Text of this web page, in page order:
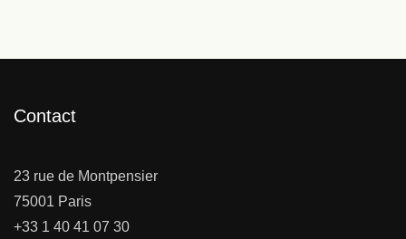
Contact
23 rue de Montpensier
75001 Paris
+33 1 40 41 07 30